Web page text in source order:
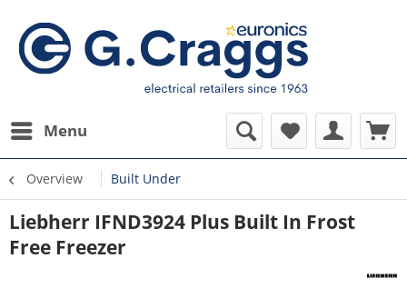
Menu
Overview Built Under
Liebherr IFND3924 Plus Built In Frost
Free Freezer